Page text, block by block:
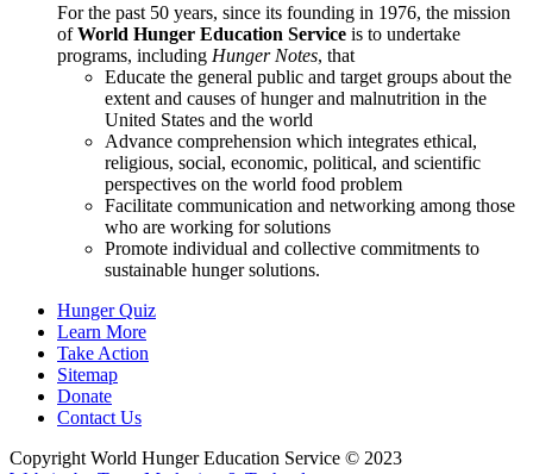
For the past 50 years, since its founding in 1976, the mission
ofWorld Hunger Education Service is to undertake
programs, including Hunger Notes, that
Educate the general public and target groups about the
extent and causes of hunger and malnutrition in the
United States and the world
Advance comprehension which integrates ethical,
religious, social, economic, political, and scientific
perspectives on the world food problem
Facilitate communication and networking among those
who are working for solutions
Promote individual and collective commitments to
sustainable hunger solutions.
Hunger Quiz
Learn More
Take Action
Sitemap
Donate
Contact Us
Copyright World Hunger Education Service © 2023